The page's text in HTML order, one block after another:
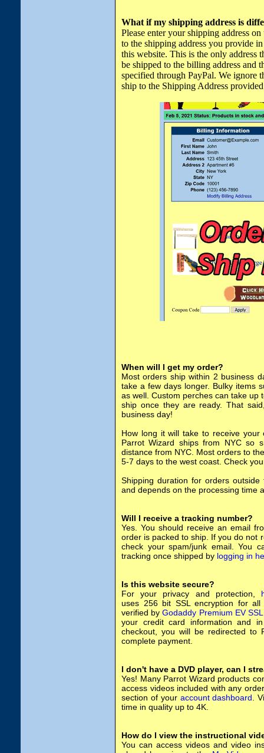
What if my shipping address is
Please enter your shipping address
to the shipping address you provide
this website. This is the only
be shipped to the billing address and
specified through PayPal. We ignore
ship to the Shipping Address
When will I get my order?
Most orders ship within 2 business
take a few days longer. Bulky items
as well. Custom perches can take up
ship once they are ready. That
business day!
How long it will take to receive
Parrot Wizard ships from NYC so
distance from NYC. Most orders to
5-7 days to the west coast. Check
Shipping duration for orders
and depends on the processing time
Will I receive a tracking number?
Yes. You should receive an email
order is packed to ship. If you do not
check your spam/junk email. You
tracking once shipped by logging in
Is this website secure?
For your privacy and protection,
uses 256 bit SSL encryption for
verified byGodaddy Premium EV SSL
your credit card information and
checkout, you will be redirected to
complete payment.
I don't have a DVD player, can I
Yes! Many Parrot Wizard products
access videos included with any
section of your account dashboard .
time in quality up to 4K.
How do I view the instructional
You can access videos and video